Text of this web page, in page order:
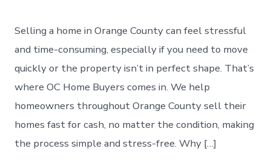
Selling a home in Orange County can feel stressful
and time-consuming, especially if you need to move
quickly or the property isn’t in perfect shape. That’s
where OC Home Buyers comes in. We help
homeowners throughout Orange County sell their
homes fast for cash, no matter the condition, making
the process simple and stress-free. Why […]